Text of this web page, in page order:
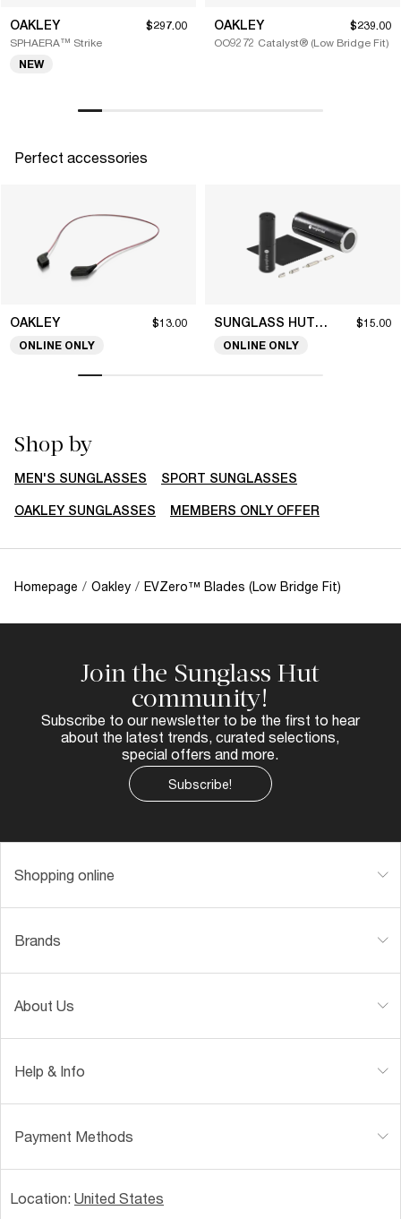
OAKLEY
SPHAERA™ Strike
$297.00
NEW
OAKLEY
OO9272 Catalyst® (Low Bridge Fit)
$239.00
Perfect accessories
OAKLEY $13.00
ONLINE ONLY
SUNGLASS HUT COLLECTION $15.00
ONLINE ONLY
Shop by
MEN'S SUNGLASSES SPORT SUNGLASSES
OAKLEY SUNGLASSES MEMBERS ONLY OFFER
Homepage / Oakley / EVZero™ Blades (Low Bridge Fit)
Join the Sunglass Hut
community!
Subscribe to our newsletter to be the first to hear
about the latest trends, curated selections,
special offers and more.
Subscribe!
Shopping online
Brands
About Us
Help & Info
Payment Methods
Location: United States